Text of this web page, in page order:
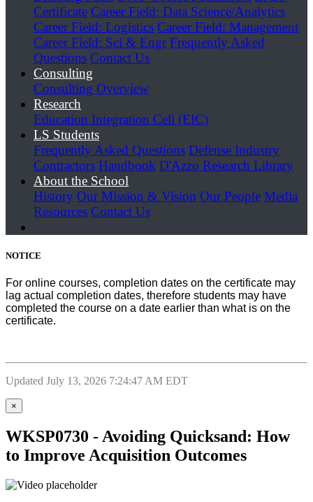
Certificate Career Field: Data Science/Analytics
Career Field: Logistics Career Field: Management
Career Field: Sci & Engr Frequently Asked
Questions Contact Us
Consulting
Consulting Overview
Research
Education Integration Cell (EIC)
LS Students
Frequently Asked Questions Defense Industry
Contractors Handbook D'Azzo Research Library
About the School
History Our Mission & Vision Our People Media
Resources Contact Us
NOTICE
For online courses, completion dates on the certificate may
lag actual completion dates, therefore students may have
completed the course on a date earlier than what is on the
certificate.
Updated July 13, 2026 7:24:47 AM EDT
×
WKSP0730 - Avoiding Quicksand: How
to Improve Acquisition Outcomes